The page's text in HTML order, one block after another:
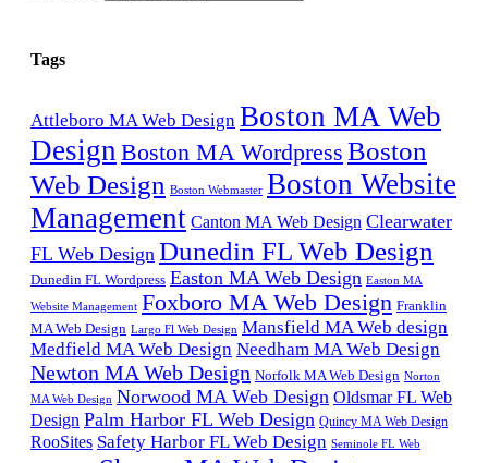
Tags
Attleboro MA Web Design Boston MA Web
Design Boston MA Wordpress Boston
Web Design Boston Webmaster Boston Website
Management Canton MA Web Design Clearwater
FL Web Design Dunedin FL Web Design
Dunedin FL Wordpress Easton MA Web Design Easton MA
Website Management Foxboro MA Web Design Franklin
MA Web Design Largo Fl Web Design Mansfield MA Web design
Medfield MA Web Design Needham MA Web Design
Newton MA Web Design Norfolk MA Web Design Norton
MA Web Design Norwood MA Web Design Oldsmar FL Web
Design Palm Harbor FL Web Design Quincy MA Web Design
RooSites Safety Harbor FL Web Design Seminole FL Web